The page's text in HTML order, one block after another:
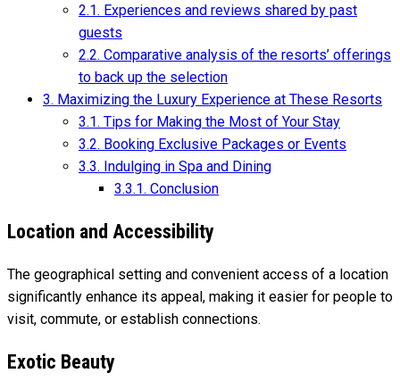
2.1. Experiences and reviews shared by past
guests
2.2. Comparative analysis of the resorts’ offerings
to back up the selection
3. Maximizing the Luxury Experience at These Resorts
3.1. Tips for Making the Most of Your Stay
3.2. Booking Exclusive Packages or Events
3.3. Indulging in Spa and Dining
3.3.1. Conclusion
Location and Accessibility
The geographical setting and convenient access of a location
significantly enhance its appeal, making it easier for people to
visit, commute, or establish connections.
Exotic Beauty